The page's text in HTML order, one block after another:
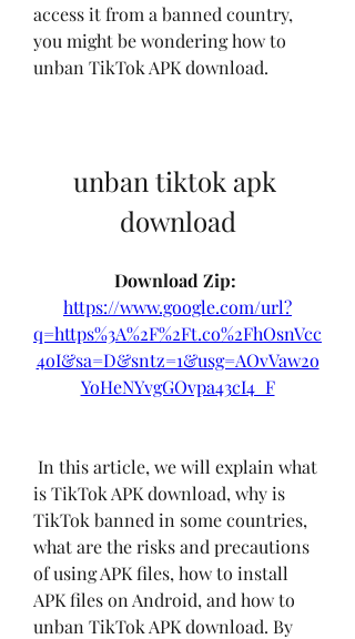
access it from a banned country,
you might be wondering how to
unban TikTok APK download.
unban tiktok apk
download
https://www.google.com/url?
q=https%3A%2F%2Ft.co%2FhOsnVcc
4oI&sa=D&sntz=1&usg=AOvVaw2o
YoHeNYvgGOvpa43cI4_F
is TikTok APK download, why is
TikTok banned in some countries,
what are the risks and precautions
of using APK files, how to install
APK files on Android, and how to
unban TikTok APK download. By